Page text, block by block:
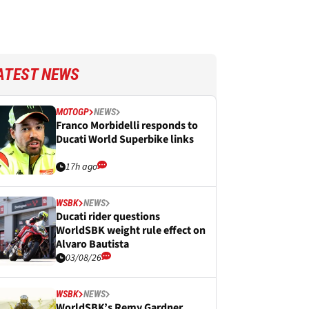
NEWS
MOTOGP NEWS
Franco Morbidelli responds to
Ducati World Superbike links
17h ago
WSBK NEWS
Ducati rider questions
WorldSBK weight rule effect on
Alvaro Bautista
03/08/26
WSBK NEWS